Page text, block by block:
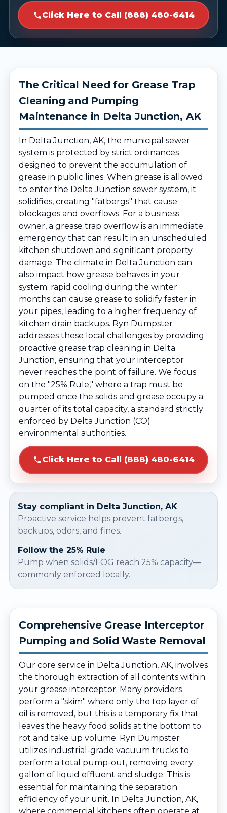
Click Here to Call (888) 480-6414
The Critical Need for Grease Trap
Cleaning and Pumping
Maintenance in Delta Junction, AK
In Delta Junction, AK, the municipal sewer
system is protected by strict ordinances
designed to prevent the accumulation of
grease in public lines. When grease is allowed
to enter the Delta Junction sewer system, it
solidifies, creating "fatbergs" that cause
blockages and overflows. For a business
owner, a grease trap overflow is an immediate
emergency that can result in an unscheduled
kitchen shutdown and significant property
damage. The climate in Delta Junction can
also impact how grease behaves in your
system; rapid cooling during the winter
months can cause grease to solidify faster in
your pipes, leading to a higher frequency of
kitchen drain backups. Ryn Dumpster
addresses these local challenges by providing
proactive grease trap cleaning in Delta
Junction, ensuring that your interceptor
never reaches the point of failure. We focus
on the "25% Rule," where a trap must be
pumped once the solids and grease occupy a
quarter of its total capacity, a standard strictly
enforced by Delta Junction (CO)
environmental authorities.
Click Here to Call (888) 480-6414
Stay compliant in Delta Junction, AK
Proactive service helps prevent fatbergs,
backups, odors, and fines.
Follow the 25% Rule
Pump when solids/FOG reach 25% capacity—
commonly enforced locally.
Comprehensive Grease Interceptor
Pumping and Solid Waste Removal
Our core service in Delta Junction, AK, involves
the thorough extraction of all contents within
your grease interceptor. Many providers
perform a "skim" where only the top layer of
oil is removed, but this is a temporary fix that
leaves the heavy food solids at the bottom to
rot and take up volume. Ryn Dumpster
utilizes industrial-grade vacuum trucks to
perform a total pump-out, removing every
gallon of liquid effluent and sludge. This is
essential for maintaining the separation
efficiency of your unit. In Delta Junction, AK,